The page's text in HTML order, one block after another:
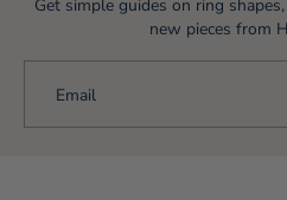
Get simple guides on ring
new pieces from
Email